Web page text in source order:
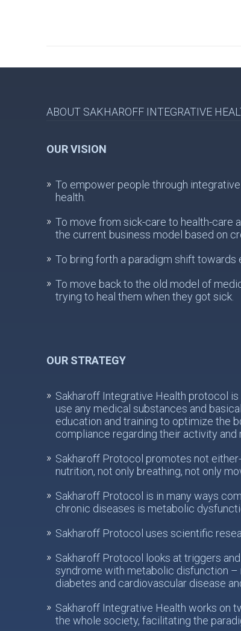
ABOUT SAKHAROFF INTEGRATIVE
OUR VISION
To empower people through
health.
To move from sick-care to health-care
the current business model based on
To bring forth a paradigm shift towards
To move back to the old model of
trying to heal them when they got sick.
OUR STRATEGY
Sakharoff Integrative Health protocol
use any medical substances and
education and training to optimize the
compliance regarding their activity and
Sakharoff Protocol promotes not
nutrition, not only breathing, not only
Sakharoff Protocol is in many ways
chronic diseases is metabolic
Sakharoff Protocol uses scientific
Sakharoff Protocol looks at triggers
syndrome with metabolic disfunction –
diabetes and cardiovascular disease
Sakharoff Integrative Health works on
the whole society, facilitating the